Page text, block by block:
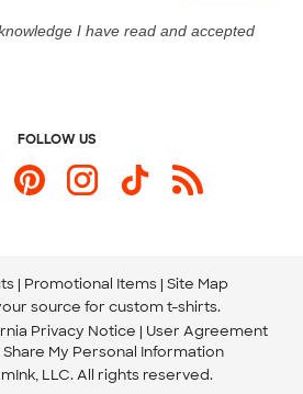
Email
I have read and accepted
FOLLOW US
Promotional Items Site Map
source for custom t-shirts.
Privacy Notice
User Agreement
Share My Personal Information
LLC. All rights reserved.